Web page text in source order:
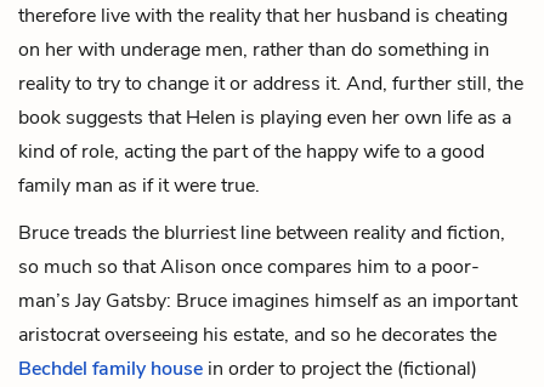
therefore live with the reality that her husband is cheating
on her with underage men, rather than do something in
reality to try to change it or address it. And, further still, the
book suggests that Helen is playing even her own life as a
kind of role, acting the part of the happy wife to a good
family man as if it were true.
Bruce treads the blurriest line between reality and fiction,
so much so that Alison once compares him to a poor-
man’s Jay Gatsby: Bruce imagines himself as an important
aristocrat overseeing his estate, and so he decorates the
Bechdel family house in order to project the (fictional)